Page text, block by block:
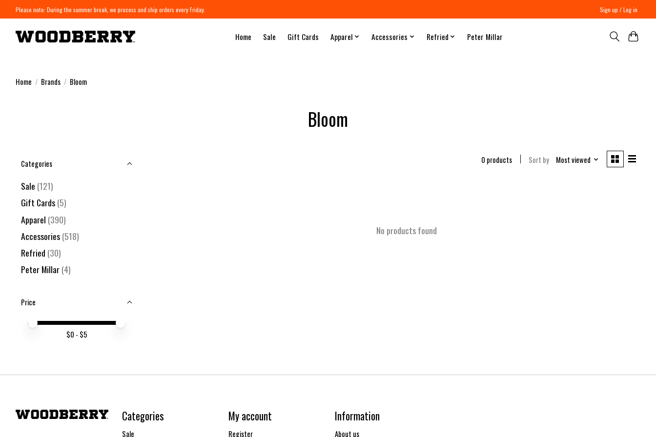
Please note: During the summer break, we process and ship orders every Friday. Sign up / Log in
Home Sale Gift Cards Apparel Accessories Refried Peter Millar
Home / Brands / Bloom
Bloom
Categories
Sale (121)
Gift Cards(5)
Apparel (390)
Accessories(518)
Refried (30)
Peter Millar(4)
Price
Price minimum value
Price maximum value
$0 - $5
0 products Sort by Most viewed
No products found
Categories
Sale
My account
Register
Information
About us